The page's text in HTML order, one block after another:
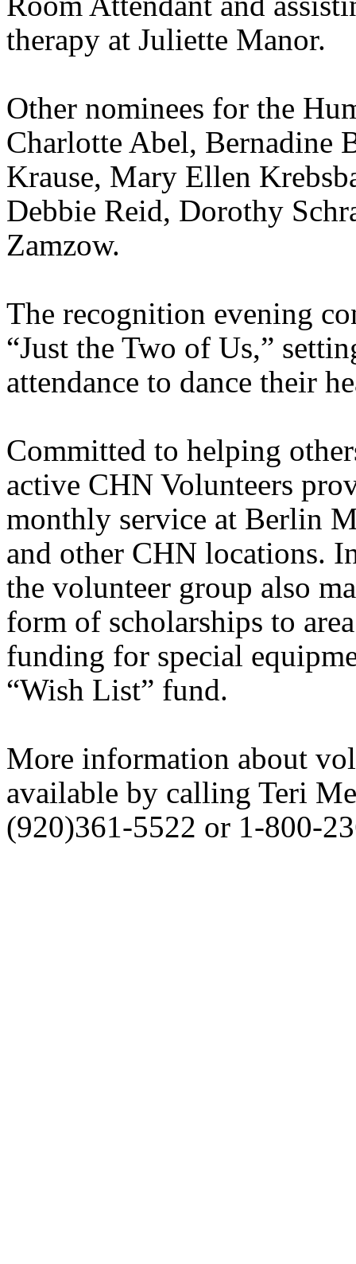
therapy at Juliette Manor.
Other nominees for the
Charlotte Abel, Bernadine
Krause, Mary Ellen
Debbie Reid, Dorothy
Zamzow.
The recognition evening
“Just the Two of Us,”
attendance to dance their
Committed to helping
active CHN Volunteers
monthly service at Berlin
and other CHN locations.
the volunteer group also
form of scholarships to
funding for special
“Wish List” fund.
More information about
available by calling Teri
(920)361-5522 or 1-800-